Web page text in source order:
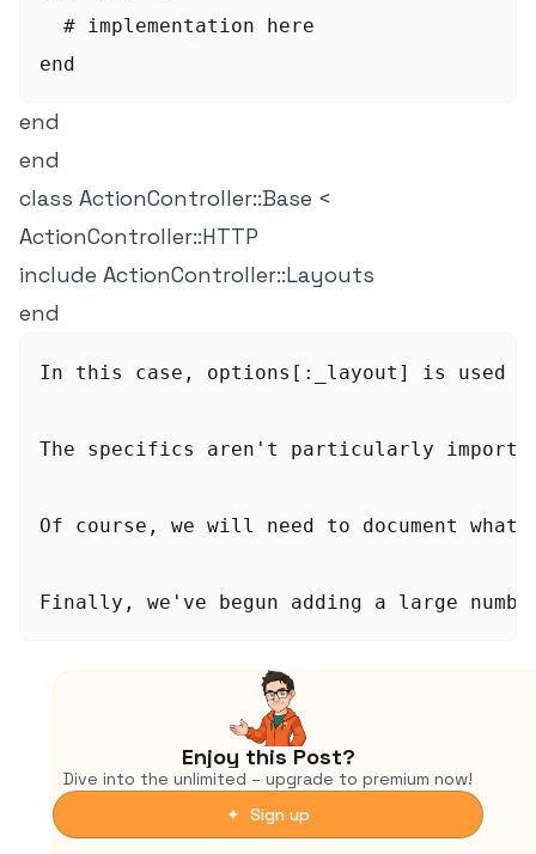
  # implementation here
end
end
class ActionController::Base <
ActionController::HTTP
include ActionController::Layouts
end
In this case, options[:_layout] is used
The specifics aren't particularly
Of course, we will need to document
Finally, we've begun adding a large
Enjoy this Post?
Dive into the unlimited – upgrade to premium now!
✦ Sign up